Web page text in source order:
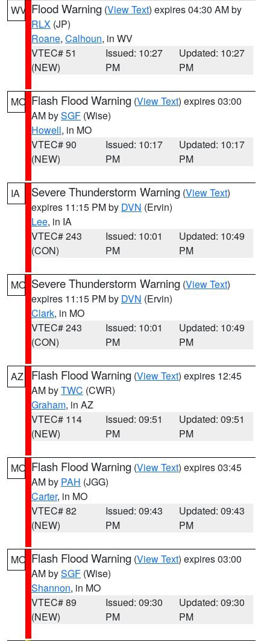
WV Flood Warning (View Text) expires 04:30 AM by
RLX (JP)
Roane, Calhoun, in WV
VTEC# 51
(NEW)
Issued: 10:27
PM
Updated: 10:27
PM
MO Flash Flood Warning (View Text) expires 03:00
AM bySGF (Wise)
Howell, in MO
VTEC# 90
(NEW)
Issued: 10:17
PM
Updated: 10:17
PM
IA Severe Thunderstorm Warning (View Text)
expires 11:15 PM by DVN (Ervin)
Lee, in IA
VTEC# 243
(CON)
Issued: 10:01
PM
Updated: 10:49
PM
MO Severe Thunderstorm Warning (View Text)
expires 11:15 PM by DVN (Ervin)
Clark, in MO
VTEC# 243
(CON)
Issued: 10:01
PM
Updated: 10:49
PM
AZ Flash Flood Warning (View Text) expires 12:45
AM byTWC (CWR)
Graham, in AZ
VTEC# 114
(NEW)
Issued: 09:51
PM
Updated: 09:51
PM
MO Flash Flood Warning (View Text) expires 03:45
AM by PAH (JGG)
Carter, in MO
VTEC# 82
(NEW)
Issued: 09:43
PM
Updated: 09:43
PM
MO Flash Flood Warning (View Text) expires 03:00
AM bySGF (Wise)
Shannon, in MO
VTEC# 89
(NEW)
Issued: 09:30
PM
Updated: 09:30
PM